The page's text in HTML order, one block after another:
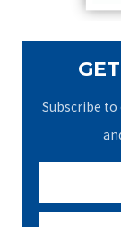
Subscribe